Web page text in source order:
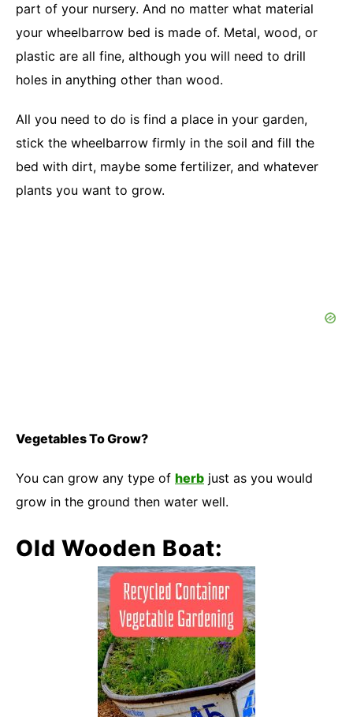
part of your nursery. And no matter what material
your wheelbarrow bed is made of. Metal, wood, or
plastic are all fine, although you will need to drill
holes in anything other than wood.
All you need to do is find a place in your garden,
stick the wheelbarrow firmly in the soil and fill the
bed with dirt, maybe some fertilizer, and whatever
plants you want to grow.
Vegetables To Grow?
You can grow any type of herb just as you would
grow in the ground then water well.
Old Wooden Boat: